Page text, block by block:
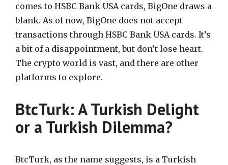
comes to HSBC Bank USA cards, BigOne draws a
blank. As of now, BigOne does not accept
transactions through HSBC Bank USA cards. It’s
a bit of a disappointment, but don’t lose heart.
The crypto world is vast, and there are other
platforms to explore.
BtcTurk: A Turkish Delight
or a Turkish Dilemma?
BtcTurk, as the name suggests, is a Turkish